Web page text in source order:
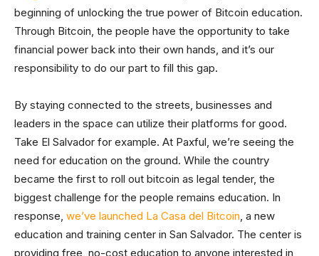
beginning of unlocking the true power of Bitcoin education.
Through Bitcoin, the people have the opportunity to take
financial power back into their own hands, and it’s our
responsibility to do our part to fill this gap.
By staying connected to the streets, businesses and
leaders in the space can utilize their platforms for good.
Take El Salvador for example. At Paxful, we’re seeing the
need for education on the ground. While the country
became the first to roll out bitcoin as legal tender, the
biggest challenge for the people remains education. In
response, we’ve launched La Casa del Bitcoin, a new
education and training center in San Salvador. The center is
providing free, no-cost education to anyone interested in